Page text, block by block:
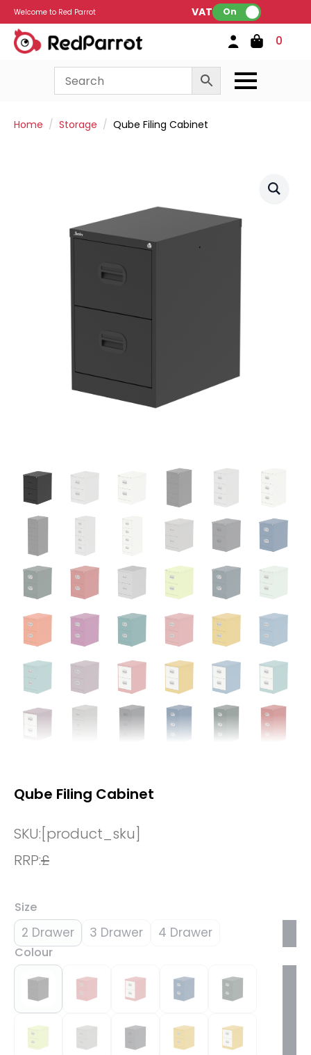
Welcome to Red Parrot VAT: On
0
Home Storage Qube Filing Cabinet
Qube Filing Cabinet
SKU:[product_sku]
RRP:£
Size
2 Drawer 3 Drawer 4 Drawer
Colour